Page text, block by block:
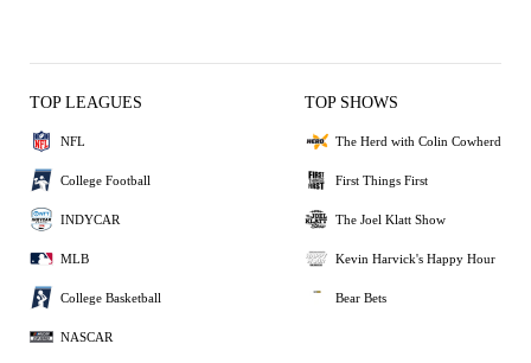
TOP LEAGUES
NFL
College Football
INDYCAR
MLB
College Basketball
NASCAR
TOP SHOWS
The Herd with Colin Cowherd
First Things First
The Joel Klatt Show
Kevin Harvick's Happy Hour
Bear Bets